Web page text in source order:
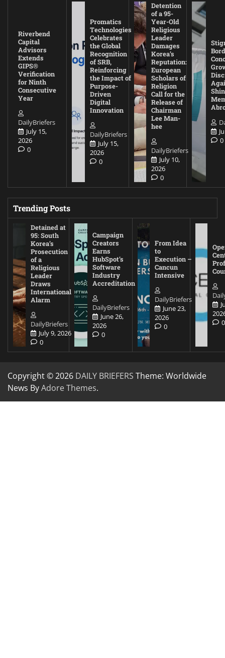
Riverbend
Capital
Advisors
Extends
GIPS®
Verification
for Ninth
Consecutive
Year
DailyBriefers
July 15,
2026
0
Promatics
Technologies
Celebrates
the Global
Recognition
of SRB,
Reinforcing
the Impact of
Purpose-
Driven
Digital
Innovation
DailyBriefers
July 15,
2026
0
Detention
of a 95-
Year-Old
Religious
Leader
Damages
Korea’s
Reputation:
European
Scholars of
Religion
Call for the
Release of
Chairman
Lee Man-
hee
DailyBriefers
July 10,
2026
0
0
Trending Posts
Detained at
95: South
Korea’s
Prosecution
of a
Religious
Leader
Draws
International
Alarm
DailyBriefers
July 9, 2026
0
Campaign
Creators
Earns
HubSpot’s
Software
Industry
Accreditation
DailyBriefers
June 26,
2026
0
From Idea
to
Execution –
Cancun
Intensive
DailyBriefers
June 23,
2026
0
0
Copyright © 2026 DAILY BRIEFERS Theme: Worldwide
News ByAdore Themes.